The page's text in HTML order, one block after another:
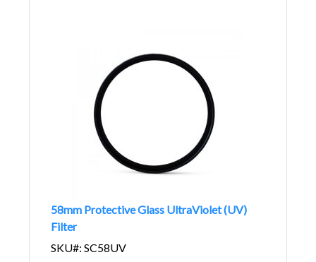
58mm Protective Glass UltraViolet (UV)
Filter
SKU#: SC58UV